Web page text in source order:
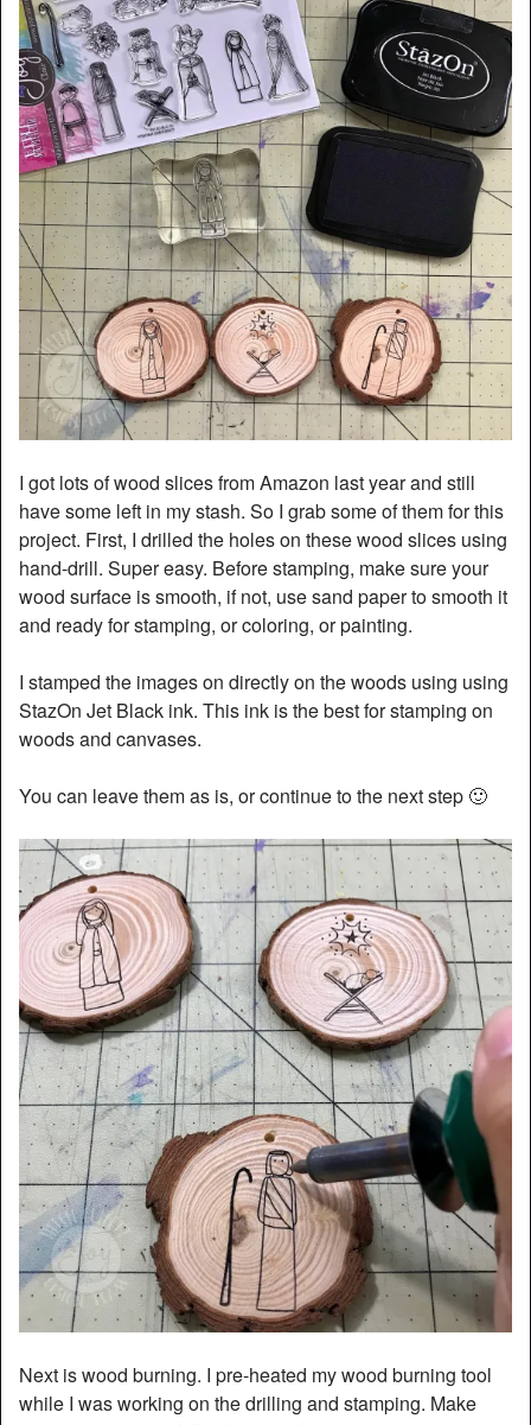
I got lots of wood slices from Amazon last year and still
have some left in my stash. So I grab some of them for this
project. First, I drilled the holes on these wood slices using
hand-drill. Super easy. Before stamping, make sure your
wood surface is smooth, if not, use sand paper to smooth it
and ready for stamping, or coloring, or painting.
I stamped the images on directly on the woods using using
StazOn Jet Black ink. This ink is the best for stamping on
woods and canvases.
You can leave them as is, or continue to the next step 🙂
Next is wood burning. I pre-heated my wood burning tool
while I was working on the drilling and stamping. Make